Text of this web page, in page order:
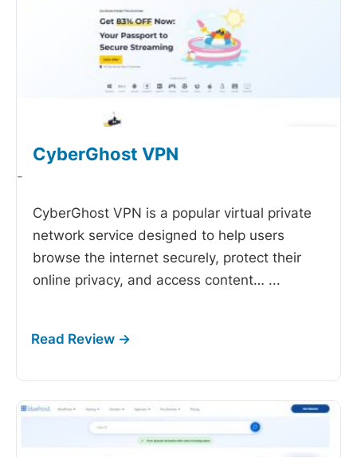
CyberGhost VPN
-
CyberGhost VPN is a popular virtual private
network service designed to help users
browse the internet securely, protect their
online privacy, and access content… ...